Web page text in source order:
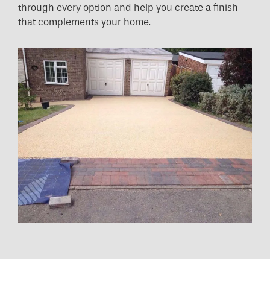
through every option and help you create a finish
that complements your home.